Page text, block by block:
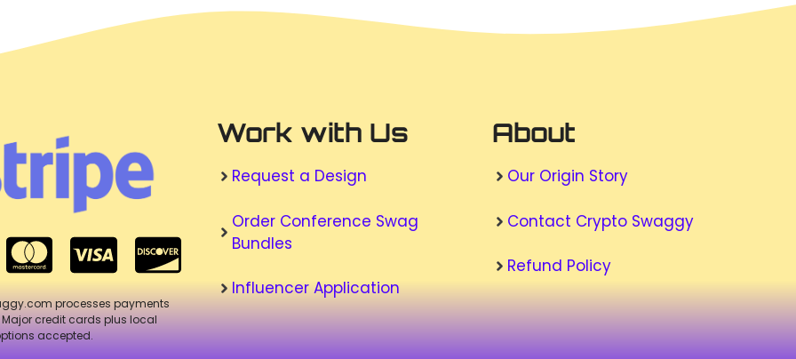
processes payments
Major credit cards plus local
accepted.
Work with Us
Request a Design
Order Conference Swag
Bundles
Influencer Application
About
Our Origin Story
Contact Crypto Swaggy
Refund Policy